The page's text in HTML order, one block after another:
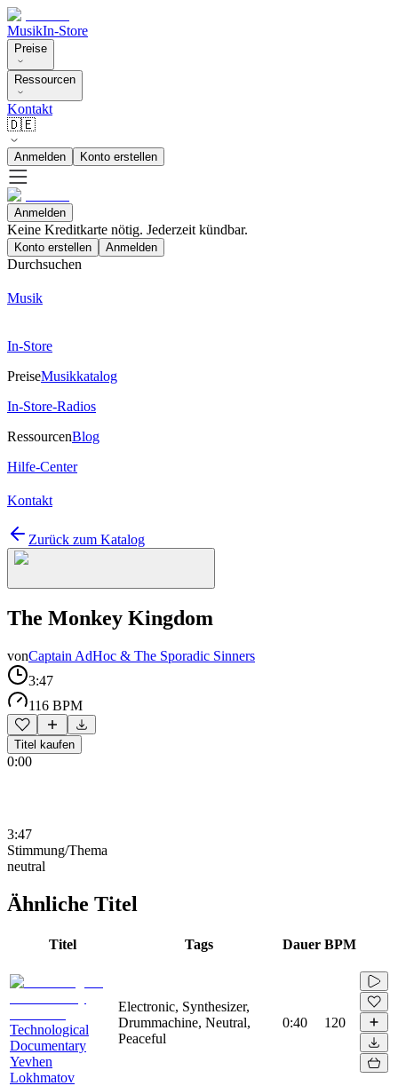
MusikIn-Store
Preise
Ressourcen
Kontakt
🇩🇪
Anmelden Konto erstellen
Anmelden
Keine Kreditkarte nötig. Jederzeit kündbar.
Konto erstellen Anmelden
Durchsuchen
Musik
In-Store
PreiseMusikkatalog
In-Store-Radios
RessourcenBlog
Hilfe-Center
Kontakt
Zurück zum Katalog
The Monkey Kingdom
vonCaptain AdHoc & The Sporadic Sinners
3:47
116 BPM
Titel kaufen
0:00
3:47
Stimmung/Thema
neutral
Ähnliche Titel
Titel Tags Dauer BPM
Technological
Documentary
Yevhen
Lokhmatov
Electronic, Synthesizer,
Drummachine, Neutral,
Peaceful
0:40 120